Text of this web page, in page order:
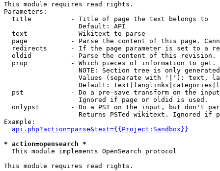
This module requires read rights.
Parameters:
  title          - Title of page the text belongs to
                   Default: API
  text           - Wikitext to parse
page           - Parse the content of this page.
redirects      - If the page parameter is set to a
oldid          - Parse the content of this revision.
  prop           - Which pieces of information to get.
NOTE: Section tree is only
Values (separate with '|'): text,
Default:
pst            - Do a pre-save transform on the
                   Ignored if page or oldid is used.
onlypst        - Do a PST on the input, but don't
Returns PSTed wikitext. Ignored if
Example:
api.php?action=parse&text={{Project:Sandbox}}
* action=opensearch *
This module implements OpenSearch protocol
This module requires read rights.